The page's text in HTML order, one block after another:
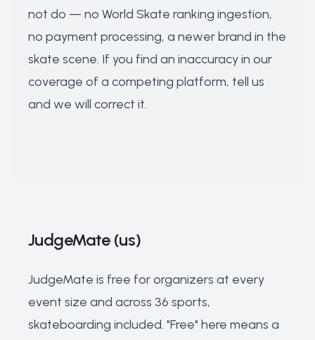
not do — no World Skate ranking ingestion,
no payment processing, a newer brand in the
skate scene. If you find an inaccuracy in our
coverage of a competing platform, tell us
and we will correct it.
JudgeMate (us)
JudgeMate is free for organizers at every
event size and across 36 sports,
skateboarding included. "Free" here means a